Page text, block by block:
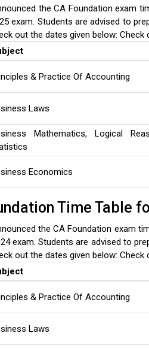
the CA Foundation exam
exam. Students are advised to
out the dates given below: Check
& Practice Of Accounting
Laws
Mathematics, Logical
Economics
Time Table
the CA Foundation exam
exam. Students are advised to
out the dates given below: Check
& Practice Of Accounting
Laws